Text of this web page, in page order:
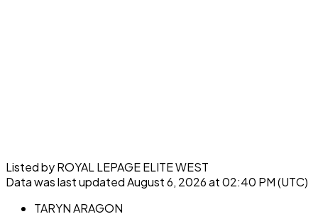
Listed by ROYAL LEPAGE ELITE WEST
Data was last updated August 6, 2026 at 02:40 PM (UTC)
TARYN ARAGON